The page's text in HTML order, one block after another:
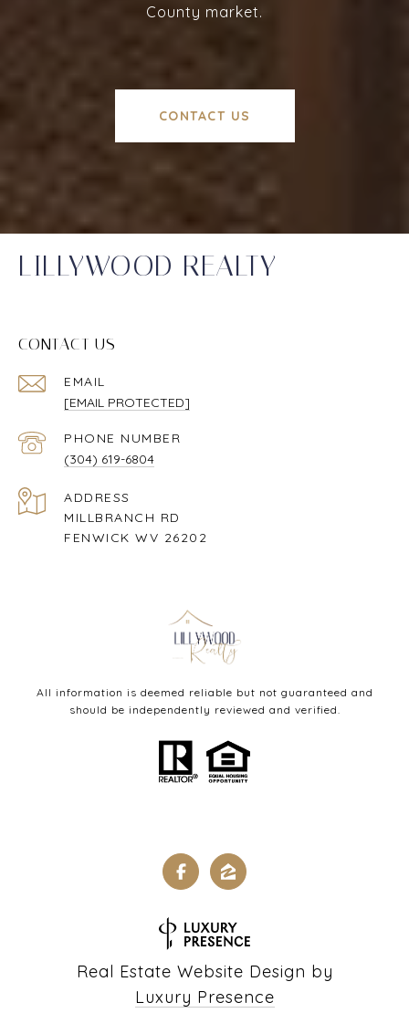
County market.
CONTACT US
LILLYWOOD REALTY
CONTACT US
EMAIL
[EMAIL PROTECTED]
PHONE NUMBER
(304) 619-6804
ADDRESS
MILLBRANCH RD
FENWICK WV 26202
All information is deemed reliable but not guaranteed and
should be independently reviewed and verified.
Real Estate Website Design by
Luxury Presence